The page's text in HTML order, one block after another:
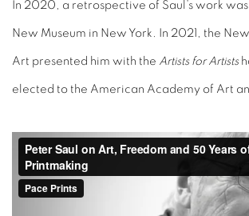
In 2020, a retrospective of Saul’s work
New Museum in New York. In 2021, the
Art presented him with the Artists for Artists
elected to the American Academy of Art